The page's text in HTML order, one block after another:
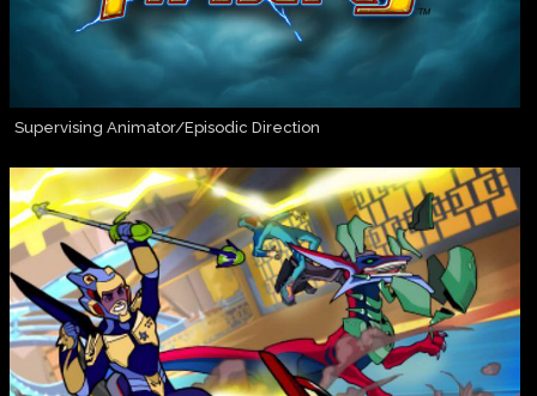
Supervising Animator/Episodic Direction